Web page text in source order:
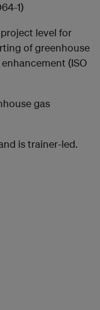
1)
level for
of greenhouse
(ISO
gas
is trainer-led.